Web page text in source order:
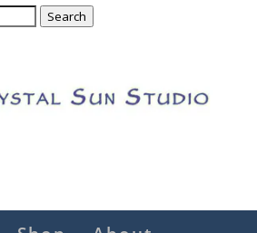
Search